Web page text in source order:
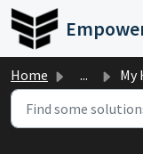
Skip to main content
Home ... My HP